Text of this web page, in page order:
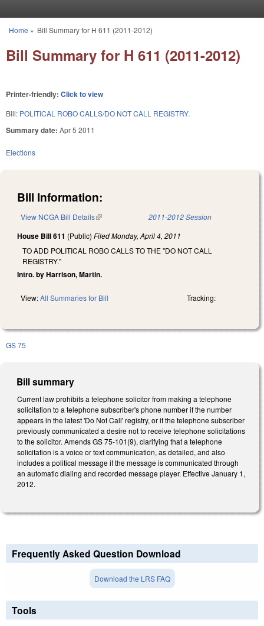
You are here
Home » Bill Summary for H 611 (2011-2012)
Bill Summary for H 611 (2011-2012)
Printer-friendly: Click to view
Bill: POLITICAL ROBO CALLS/DO NOT CALL REGISTRY.
Summary date: Apr 5 2011
Elections
Bill Information:
View NCGA Bill Details(link is external) 2011-2012 Session
House Bill 611 (Public) FiledMonday, April 4, 2011
TO ADD POLITICAL ROBO CALLS TO THE "DO NOT CALL
REGISTRY."
Intro. by Harrison, Martin.
View:All Summaries for Bill Tracking:
GS 75
Bill summary
Current law prohibits a telephone solicitor from making a telephone
solicitation to a telephone subscriber's phone number if the number
appears in the latest 'Do Not Call' registry, or if the telephone subscriber
previously communicated a desire not to receive telephone solicitations
to the solicitor. Amends GS 75-101(9), clarifying that a telephone
solicitation is a voice or text communication, as detailed, and also
includes a political message if the message is communicated through
an automatic dialing and recorded message player. Effective January 1,
2012.
Frequently Asked Question Download
Download the LRS FAQ
Tools